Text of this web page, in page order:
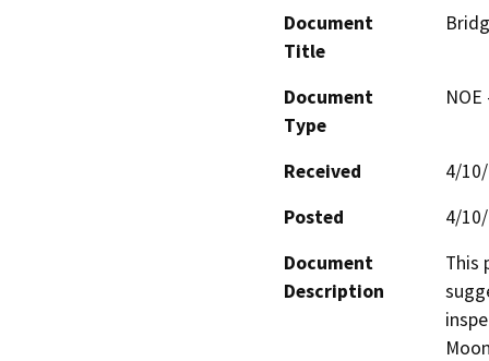
Document
Title
Document
Type
Received
4/
Posted
4/
Document
Description
This